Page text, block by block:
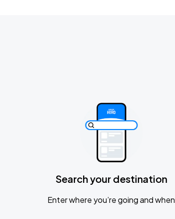
Search your destination
Enter where you’re going and when